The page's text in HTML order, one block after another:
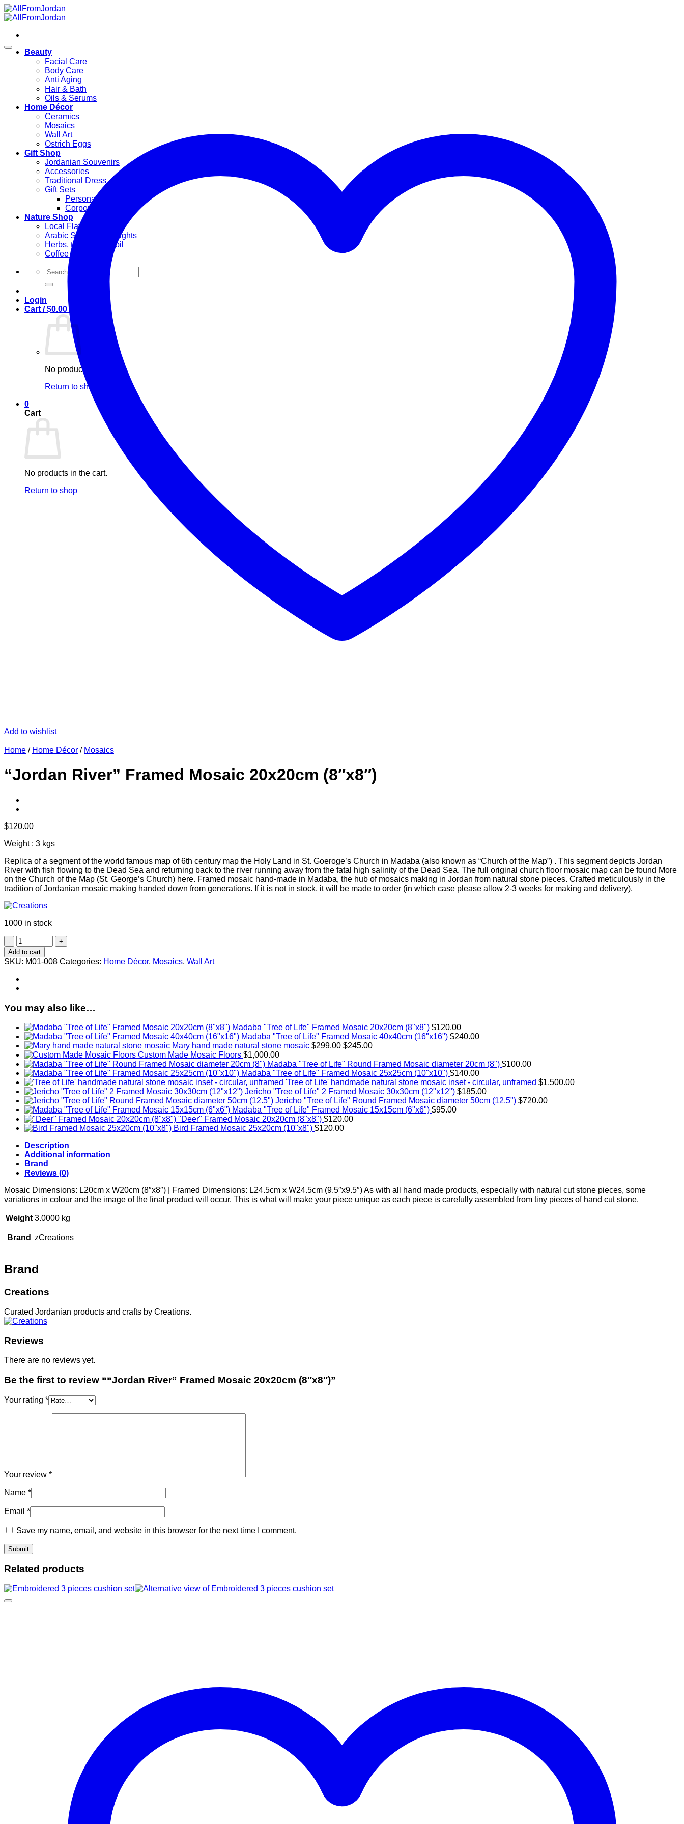
Skip
to
Beauty
Facial Care
Body Care
Anti Aging
Hair & Bath
Oils & Serums
Home Décor
Ceramics
Mosaics
Wall Art
Ostrich Eggs
Gift Shop
Jordanian Souvenirs
Accessories
Traditional Dress
Gift Sets
Personal Gifts
Corporate Gifts
Nature Shop
Local Flavors
Arabic Sweets & Delights
Herbs, teas & olive oil
Coffee and Tea
Search
for:
Login
Cart /$0.00
No products in the cart.
Return to shop
0
Cart
No products in the cart.
Return to shop
Add to wishlist
Home / Home Décor / Mosaics
“Jordan River” Framed Mosaic 20x20cm (8″x8″)
$120.00
Weight : 3 kgs
Replica of a segment of the world famous map of 6th century map the Holy Land in St. Goeroge’s Church in Madaba (also known as “Church of the Map”) . This segment depicts Jordan
River with fish flowing to the Dead Sea and returning back to the river running away from the fatal high salinity of the Dead Sea. The full original church floor mosaic map can be found More
on the Church of the Map (St. George’s Church) here. Framed mosaic hand-made in Madaba, the hub of mosaics making in Jordan from natural stone pieces. Crafted meticulously in the
tradition of Jordanian mosaic making handed down from generations. If it is not in stock, it will be made to order (in which case please allow 2-3 weeks for making and delivery).
1000 in stock
"Jordan
River"
Framed
Mosaic
20x20cm
(8"x8")
Add to cart
SKU: M01-008 Categories: Home Décor, Mosaics, Wall Art
You may also like…
Madaba "Tree of Life" Framed Mosaic 20x20cm (8"x8") $120.00
Madaba "Tree of Life" Framed Mosaic 40x40cm (16"x16") $240.00
Mary hand made natural stone mosaic $299.00 Original
was:
$299.00.
$245.00Current
is:
$245.00.
Custom Made Mosaic Floors $1,000.00
Madaba "Tree of Life" Round Framed Mosaic diameter 20cm (8") $100.00
Madaba "Tree of Life" Framed Mosaic 25x25cm (10"x10") $140.00
'Tree of Life' handmade natural stone mosaic inset - circular, unframed $1,500.00
Jericho "Tree of Life" 2 Framed Mosaic 30x30cm (12"x12") $185.00
Jericho "Tree of Life" Round Framed Mosaic diameter 50cm (12.5") $720.00
Madaba "Tree of Life" Framed Mosaic 15x15cm (6"x6") $95.00
"Deer" Framed Mosaic 20x20cm (8"x8") $120.00
Bird Framed Mosaic 25x20cm (10"x8") $120.00
Description
Additional information
Brand
Reviews (0)
Mosaic Dimensions: L20cm x W20cm (8″x8″) | Framed Dimensions: L24.5cm x W24.5cm (9.5″x9.5″) As with all hand made products, especially with natural cut stone pieces, some
variations in colour and the image of the final product will occur. This is what will make your piece unique as each piece is carefully assembled from tiny pieces of hand cut stone.
Weight 3.0000 kg
Brand zCreations
Brand
Creations
Curated Jordanian products and crafts by Creations.
Reviews
There are no reviews yet.
Be the first to review ““Jordan River” Framed Mosaic 20x20cm (8″x8″)”
Your rating *
Your review *
Name *
Email *
Save my name, email, and website in this browser for the next time I comment.
Related products